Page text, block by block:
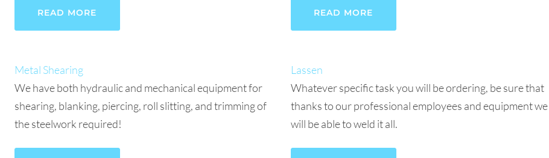
READ MORE READ MORE
Metal Shearing
We have both hydraulic and mechanical equipment for
shearing, blanking, piercing, roll slitting, and trimming of
the steelwork required!
Lassen
Whatever specific task you will be ordering, be sure that
thanks to our professional employees and equipment we
will be able to weld it all.